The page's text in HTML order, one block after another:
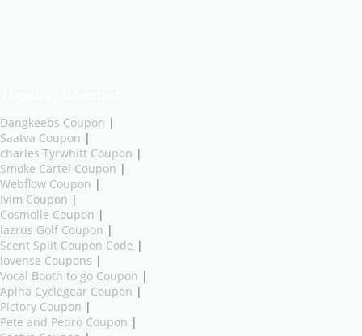
Dangkeebs Coupon |
Saatva Coupon |
charles Tyrwhitt Coupon |
Smoke Cartel Coupon |
Webflow Coupon |
Ivim Coupon |
Cosmolle Coupon |
lazrus Golf Coupon |
Scent Split Coupon Code |
lovense Coupons |
Vocal Booth to go Coupon |
Aplha Cyclegear Coupon |
Pictory Coupon |
Pete and Pedro Coupon |